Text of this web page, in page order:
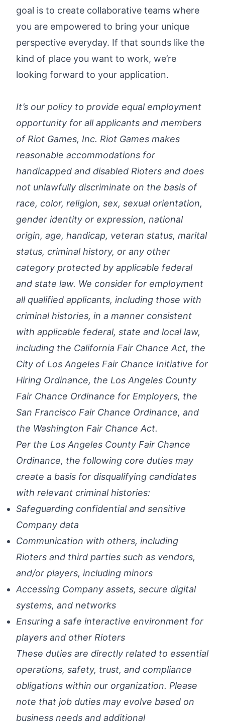
goal is to create collaborative teams where
you are empowered to bring your unique
perspective everyday. If that sounds like the
kind of place you want to work, we’re
looking forward to your application.
It’s our policy to provide equal employment
opportunity for all applicants and members
of Riot Games, Inc. Riot Games makes
reasonable accommodations for
handicapped and disabled Rioters and does
not unlawfully discriminate on the basis of
race, color, religion, sex, sexual orientation,
gender identity or expression, national
origin, age, handicap, veteran status, marital
status, criminal history, or any other
category protected by applicable federal
and state law. We consider for employment
all qualified applicants, including those with
criminal histories, in a manner consistent
with applicable federal, state and local law,
including the California Fair Chance Act, the
City of Los Angeles Fair Chance Initiative for
Hiring Ordinance, the Los Angeles County
Fair Chance Ordinance for Employers, the
San Francisco Fair Chance Ordinance, and
the Washington Fair Chance Act.
Per the Los Angeles County Fair Chance
Ordinance, the following core duties may
create a basis for disqualifying candidates
with relevant criminal histories:
Safeguarding confidential and sensitive
Company data
Communication with others, including
Rioters and third parties such as vendors,
and/or players, including minors
Accessing Company assets, secure digital
systems, and networks
Ensuring a safe interactive environment for
players and other Rioters
These duties are directly related to essential
operations, safety, trust, and compliance
obligations within our organization. Please
note that job duties may evolve based on
business needs and additional